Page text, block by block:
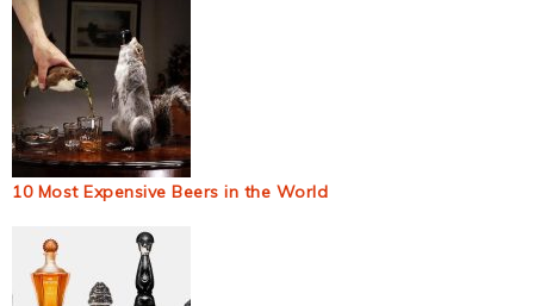
10 Most Expensive Beers in the World